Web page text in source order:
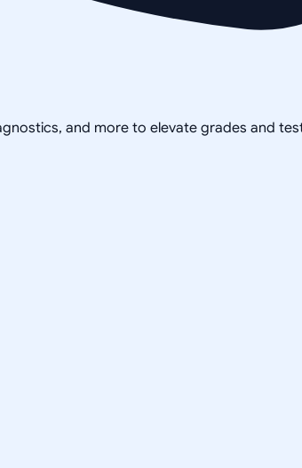
and more to elevate grades and